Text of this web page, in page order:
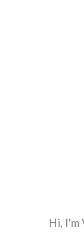
Hi, I'm